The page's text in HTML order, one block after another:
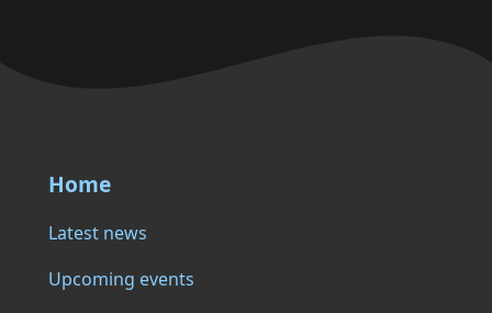
Home
Latest news
Upcoming events